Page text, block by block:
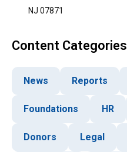
NJ 07871
Content Categories
News Reports
Foundations HR
Donors Legal